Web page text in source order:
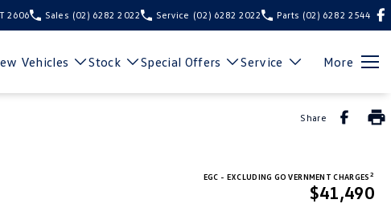
2606 Sales (02) 6282 2022 Service (02) 6282 2022 Parts (02) 6282 2544
Vehicles Stock Special Offers Service More
Share
EGC - EXCLUDING GOVERNMENT CHARGES 2
$41,490